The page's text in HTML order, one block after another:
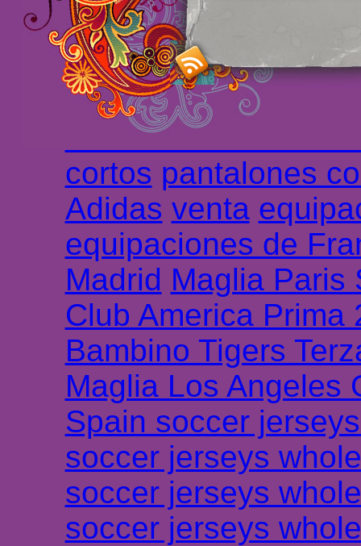
haute qualité en
longues maillot
Marsella de la
Chemises et
cortos pantalones
Adidas venta
equipaciones de
Madrid Maglia Paris
Club America Prima
Bambino Tigers
Maglia Los Angeles
Spain soccer
soccer jerseys
soccer jerseys
soccer jerseys